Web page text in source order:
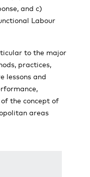
and c)
Labour
to the major
practices,
lessons and
the concept of
areas